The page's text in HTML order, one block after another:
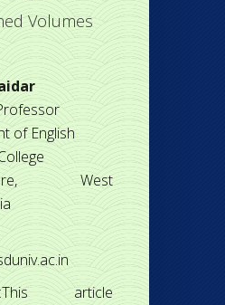
Volumes
of English
West
:This article